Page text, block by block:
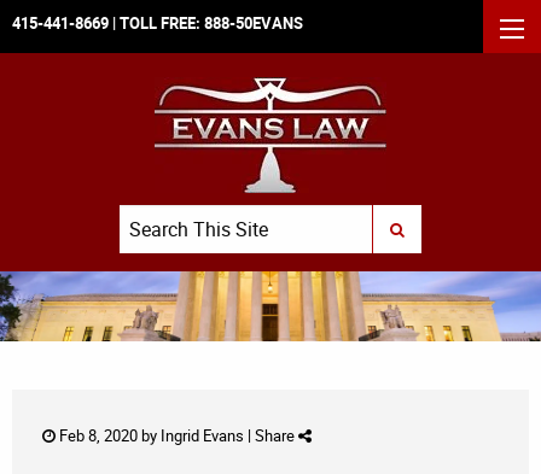
415-441-8669 | TOLL FREE: 888-50EVANS
Search
SUBMIT SEARCH
Feb 8, 2020 by Ingrid Evans | Share